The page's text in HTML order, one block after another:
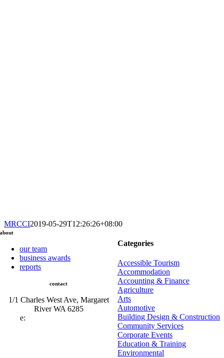
MRCCI2019-05-29T12:26:26+08:00
Categories
Accessible Tourism
Accommodation
Accounting & Finance
Agriculture
Arts
Automotive
Building Design & Construction
Community Services
Corporate Events
Education & Training
Environmental
about
our team
business awards
reports
contact
1/1 Charles West Ave, Margaret
River WA 6285
e: